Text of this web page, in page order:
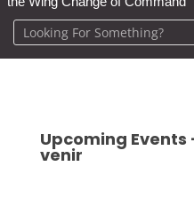
Upcoming
venir